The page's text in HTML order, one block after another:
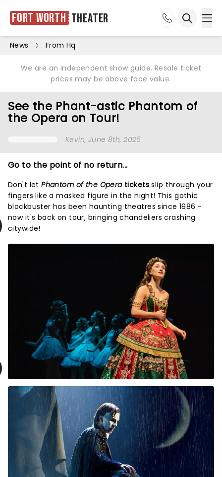
Fort Worth Theater
News From Hq
We are an independent show guide. Resale ticket
prices may be above face value.
See the Phant-astic Phantom of
the Opera on Tour!
Kevin, June 8th, 2026
Go to the point of no return...
Don't letPhantom of the Opera ticketsslip through your
fingers like a masked figure in the night! This gothic
blockbuster has been haunting theatres since 1986 -
now it's back on tour, bringing chandeliers crashing
citywide!